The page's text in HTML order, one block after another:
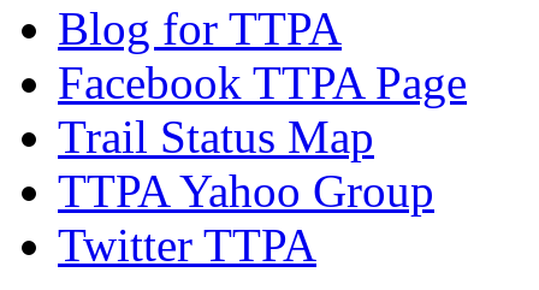
Blog for TTPA
Facebook TTPA Page
Trail Status Map
TTPA Yahoo Group
Twitter TTPA